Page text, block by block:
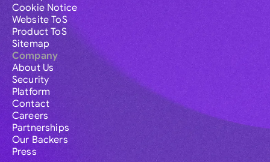
Cookie Notice
Website ToS
Product ToS
Sitemap
Company
About Us
Security
Platform
Contact
Careers
Partnerships
Our Backers
Press